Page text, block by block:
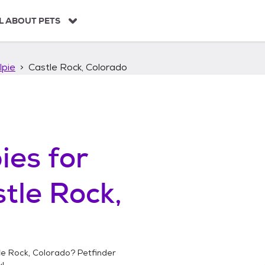
ABOUT PETS
Castle Rock, Colorado
for
Rock,
Rock, Colorado? Petfinder